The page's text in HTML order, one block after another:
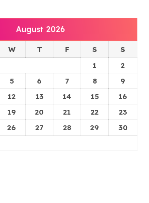
August 2026
W T F S
S
1
2
5 6 7 8
9
12 13 14 15
16
19 20 21 22
23
26 27 28 29
30